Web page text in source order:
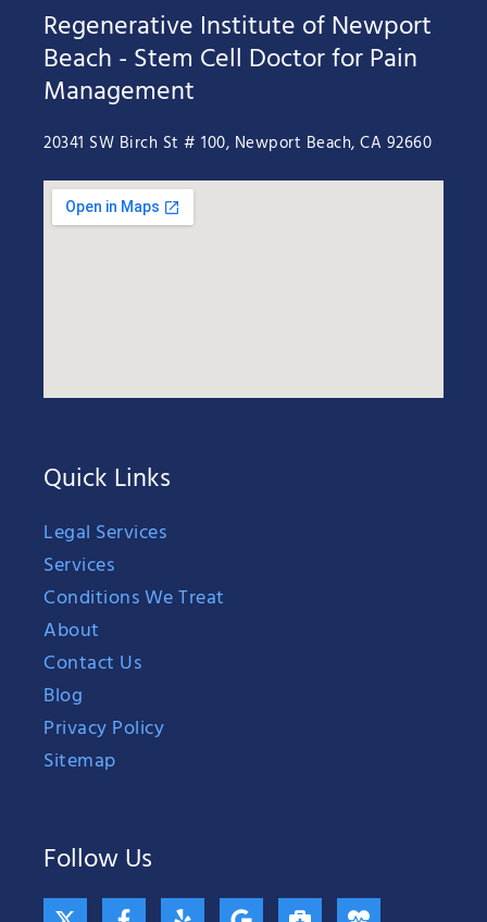
Regenerative Institute of Newport
Beach - Stem Cell Doctor for Pain
Management
20341 SW Birch St # 100, Newport Beach, CA 92660
Quick Links
Legal Services
Services
Conditions We Treat
About
Contact Us
Blog
Privacy Policy
Sitemap
Follow Us
X F Y G B H